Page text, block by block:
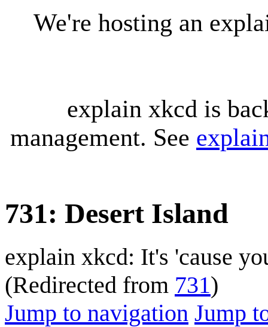
We're hosting an
explain xkcd is
management. See
731: Desert Island
explain xkcd: It's 'cause
(Redirected from 731)
Jump to navigation Jump